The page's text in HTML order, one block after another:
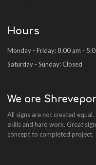
Hours
Monday - Friday: 8:00 am -
Saturday - Sunday: Closed
We are
All signs are not created
skills and hard work. Great
concept to completed project.